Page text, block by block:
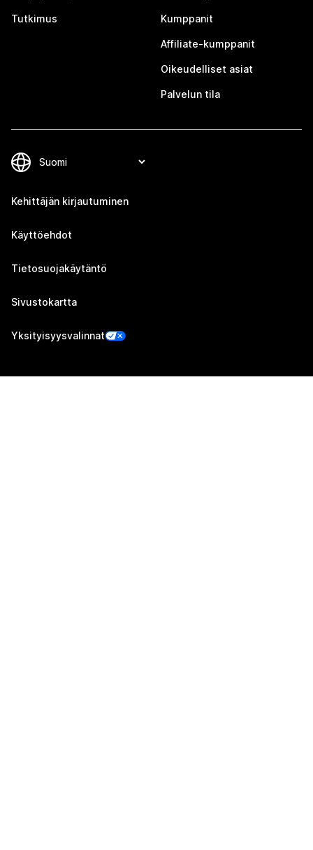
Tutkimus Kumppanit
Affiliate-kumppanit
Oikeudelliset asiat
Palvelun tila
Kehittäjän kirjautuminen
Käyttöehdot
Tietosuojakäytäntö
Sivustokartta
Yksityisyysvalinnat